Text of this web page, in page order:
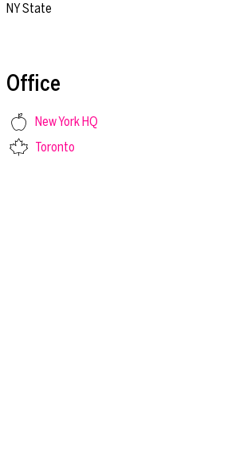
NY State
Office
New York HQ
Toronto